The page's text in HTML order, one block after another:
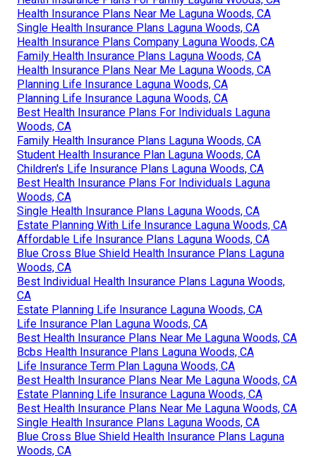
Health Insurance Plans Near Me Laguna Woods, CA
Single Health Insurance Plans Laguna Woods, CA
Health Insurance Plans Company Laguna Woods, CA
Family Health Insurance Plans Laguna Woods, CA
Health Insurance Plans Near Me Laguna Woods, CA
Planning Life Insurance Laguna Woods, CA
Planning Life Insurance Laguna Woods, CA
Best Health Insurance Plans For Individuals Laguna
Woods, CA
Family Health Insurance Plans Laguna Woods, CA
Student Health Insurance Plan Laguna Woods, CA
Children's Life Insurance Plans Laguna Woods, CA
Best Health Insurance Plans For Individuals Laguna
Woods, CA
Single Health Insurance Plans Laguna Woods, CA
Estate Planning With Life Insurance Laguna Woods, CA
Affordable Life Insurance Plans Laguna Woods, CA
Blue Cross Blue Shield Health Insurance Plans Laguna
Woods, CA
Best Individual Health Insurance Plans Laguna Woods,
CA
Estate Planning Life Insurance Laguna Woods, CA
Life Insurance Plan Laguna Woods, CA
Best Health Insurance Plans Near Me Laguna Woods, CA
Bcbs Health Insurance Plans Laguna Woods, CA
Life Insurance Term Plan Laguna Woods, CA
Best Health Insurance Plans Near Me Laguna Woods, CA
Estate Planning Life Insurance Laguna Woods, CA
Best Health Insurance Plans Near Me Laguna Woods, CA
Single Health Insurance Plans Laguna Woods, CA
Blue Cross Blue Shield Health Insurance Plans Laguna
Woods, CA